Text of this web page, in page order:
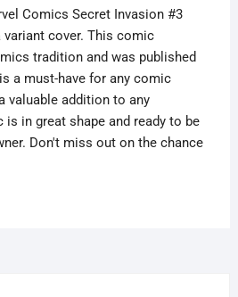
Comics Secret Invasion #3
cover. This comic
tradition and was published
a must-have for any comic
valuable addition to any
in great shape and ready to be
Don't miss out on the chance